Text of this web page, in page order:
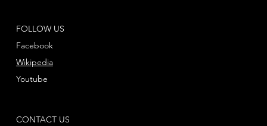
FOLLOW US
Facebook
Youtube
Wikipedia
CONTACT US